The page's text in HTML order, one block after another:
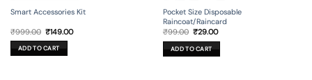
Smart Accessories Kit
₹999.00 Original
price
was:
₹999.00.
₹149.00Current
ADD TO CART
Pocket Size Disposable
Raincoat/Raincard
₹99.00 Original
was:
₹99.00.
₹29.00Current
is:
₹29.00.
ADD TO CART